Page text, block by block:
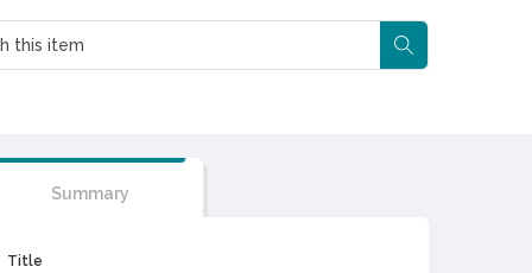
Summary
Title